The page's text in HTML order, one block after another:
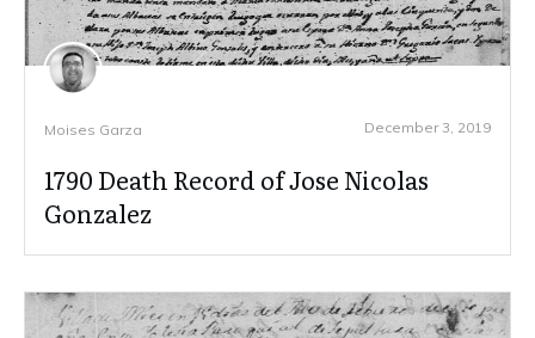
Moises Garza December 3, 2019
1790 Death Record of Jose Nicolas
Gonzalez